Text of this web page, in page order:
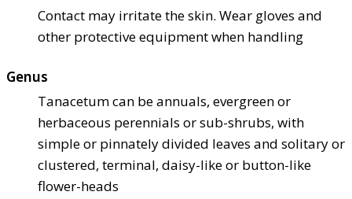
Contact may irritate the skin. Wear gloves and
other protective equipment when handling
Genus
Tanacetum can be annuals, evergreen or
herbaceous perennials or sub-shrubs, with
simple or pinnately divided leaves and solitary or
clustered, terminal, daisy-like or button-like
flower-heads